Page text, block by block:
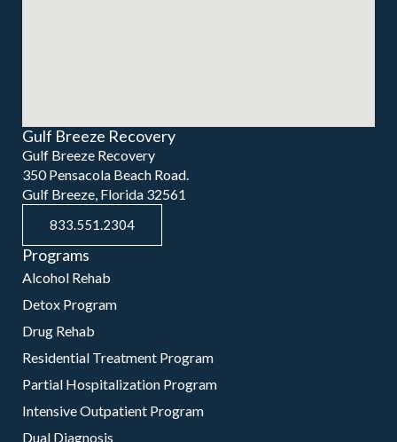
Gulf Breeze Recovery
Gulf Breeze Recovery
350 Pensacola Beach Road.
Gulf Breeze, Florida 32561
833.551.2304
Programs
Alcohol Rehab
Detox Program
Drug Rehab
Residential Treatment Program
Partial Hospitalization Program
Intensive Outpatient Program
Dual Diagnosis